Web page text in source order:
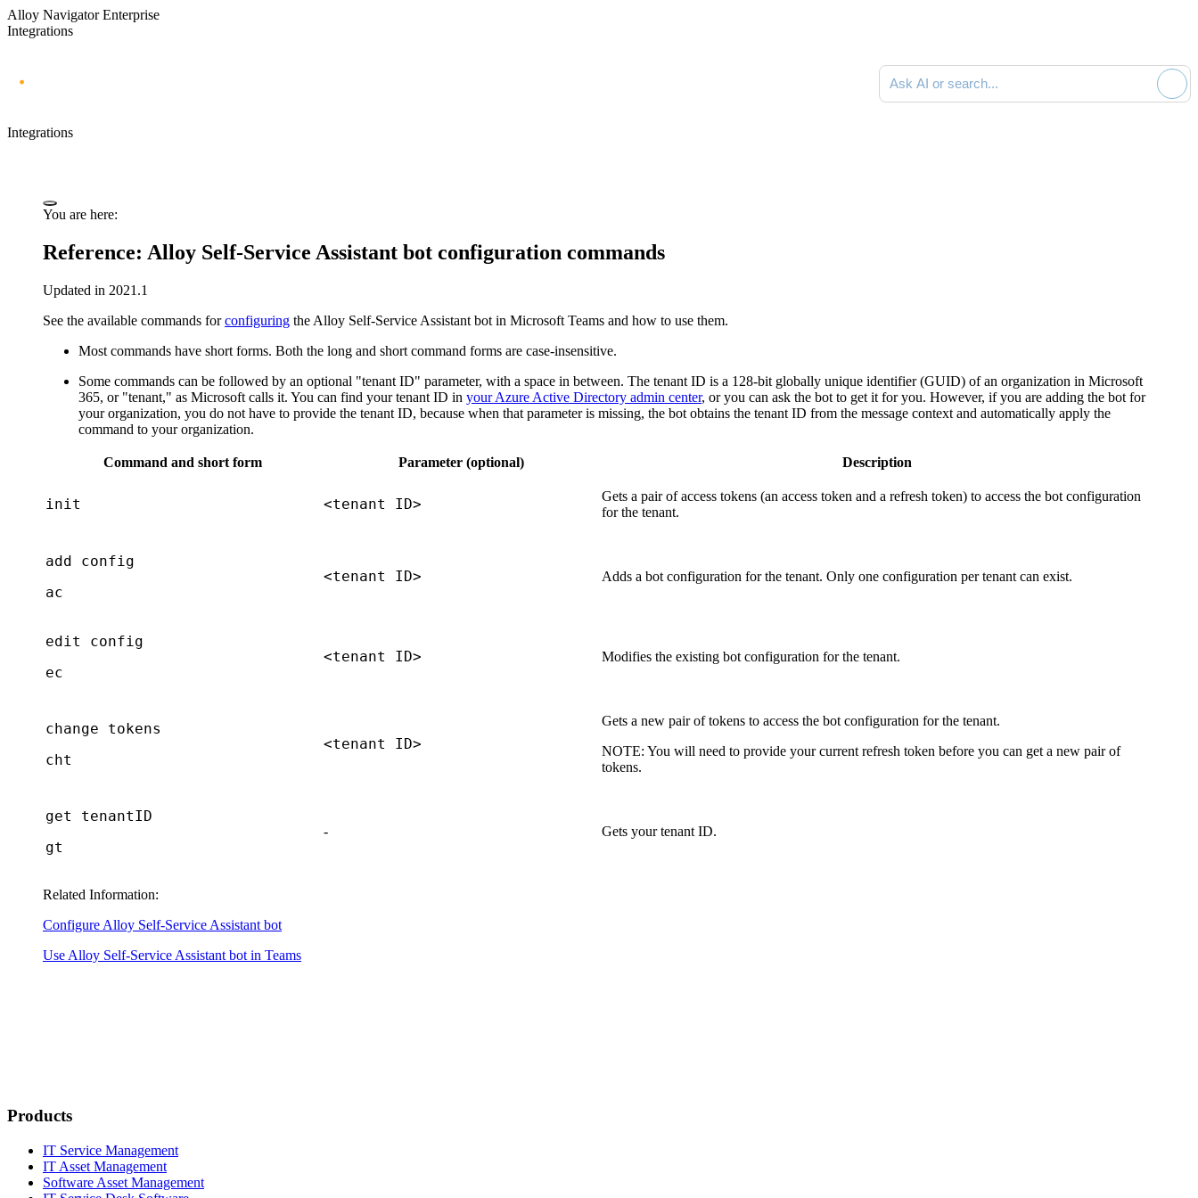
Alloy Navigator Enterprise
Integrations
Ask AI or search documentation
Integrations
You are here:
Reference: Alloy Self-Service Assistant bot configuration commands
Updated in 2021.1
See the available commands forconfiguring the Alloy Self-Service Assistant bot in Microsoft Teams and how to use them.
Most commands have short forms. Both the long and short command forms are case-insensitive.
Some commands can be followed by an optional "tenant ID" parameter, with a space in between. The tenant ID is a 128-bit globally unique identifier (GUID) of an organization in Microsoft
365, or "tenant," as Microsoft calls it. You can find your tenant ID in your Azure Active Directory admin center, or you can ask the bot to get it for you. However, if you are adding the bot for
your organization, you do not have to provide the tenant ID, because when that parameter is missing, the bot obtains the tenant ID from the message context and automatically apply the
command to your organization.
Command and short form Parameter (optional) Description
init <tenant ID>
Gets a pair of access tokens (an access token and a refresh token) to access the bot configuration
for the tenant.
add config
ac
<tenant ID> Adds a bot configuration for the tenant. Only one configuration per tenant can exist.
edit config
ec
<tenant ID> Modifies the existing bot configuration for the tenant.
change tokens
cht
<tenant ID>
Gets a new pair of tokens to access the bot configuration for the tenant.
NOTE: You will need to provide your current refresh token before you can get a new pair of
tokens.
get tenantID
gt
- Gets your tenant ID.
Related Information:
Configure Alloy Self-Service Assistant bot
Use Alloy Self-Service Assistant bot in Teams
Products
IT Service Management
IT Asset Management
Software Asset Management